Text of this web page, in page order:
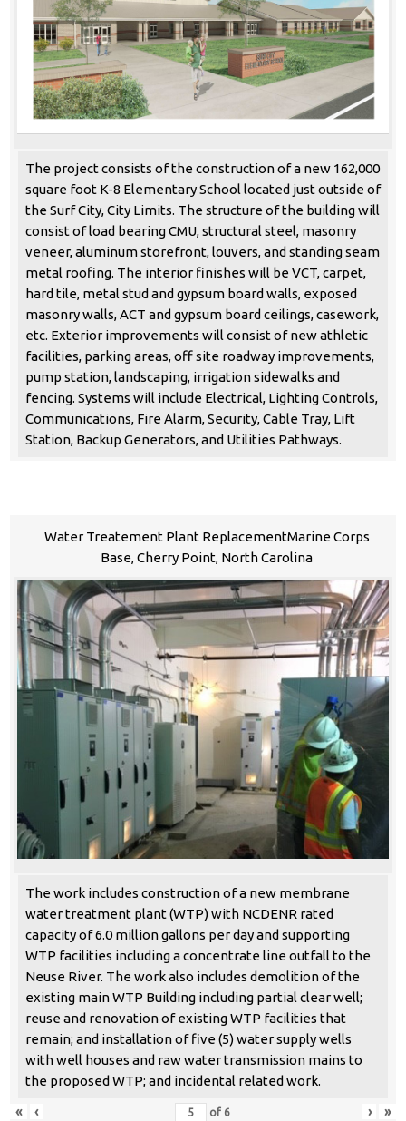
The project consists of the construction of a new 162,000
square foot K-8 Elementary School located just outside of
the Surf City, City Limits. The structure of the building will
consist of load bearing CMU, structural steel, masonry
veneer, aluminum storefront, louvers, and standing seam
metal roofing. The interior finishes will be VCT, carpet,
hard tile, metal stud and gypsum board walls, exposed
masonry walls, ACT and gypsum board ceilings, casework,
etc. Exterior improvements will consist of new athletic
facilities, parking areas, off site roadway improvements,
pump station, landscaping, irrigation sidewalks and
fencing. Systems will include Electrical, Lighting Controls,
Communications, Fire Alarm, Security, Cable Tray, Lift
Station, Backup Generators, and Utilities Pathways.
Water Treatement Plant ReplacementMarine Corps
Base, Cherry Point, North Carolina
The work includes construction of a new membrane
water treatment plant (WTP) with NCDENR rated
capacity of 6.0 million gallons per day and supporting
WTP facilities including a concentrate line outfall to the
Neuse River. The work also includes demolition of the
existing main WTP Building including partial clear well;
reuse and renovation of existing WTP facilities that
remain; and installation of five (5) water supply wells
with well houses and raw water transmission mains to
the proposed WTP; and incidental related work.
«
‹ of 6 › »